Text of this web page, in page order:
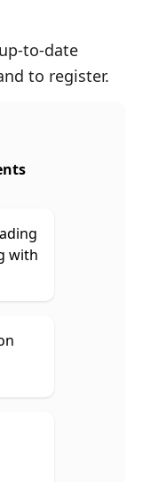
to-date
to register.
with